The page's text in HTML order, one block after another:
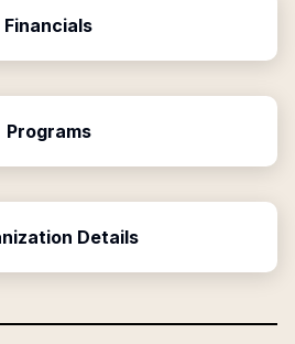
Financials
Programs
Details